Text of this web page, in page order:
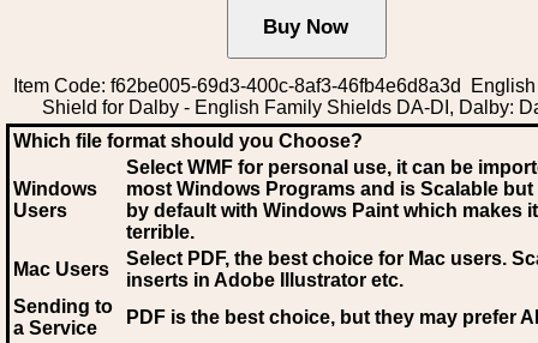
Item Code: f62be005-69d3-400c-8af3-46fb4e6d8a3d
Shield for Dalby - English Family Shields DA-DI, Dalby:
Which file format should you Choose?
Windows
Users
Select WMF for personal use, it can be
most Windows Programs and is Scalable
by default with Windows Paint which makes
terrible.
Mac Users
Select PDF, the best choice for Mac users.
inserts in Adobe Illustrator etc.
Sending to
a Service
PDF is the best choice, but they may prefer AI